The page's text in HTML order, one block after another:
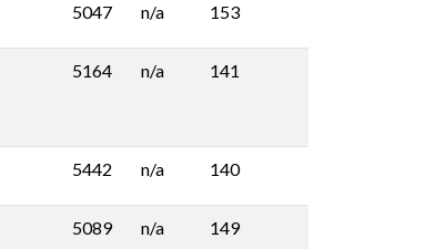
5047 n/a 153
5164 n/a 141
5442 n/a 140
5089 n/a 149